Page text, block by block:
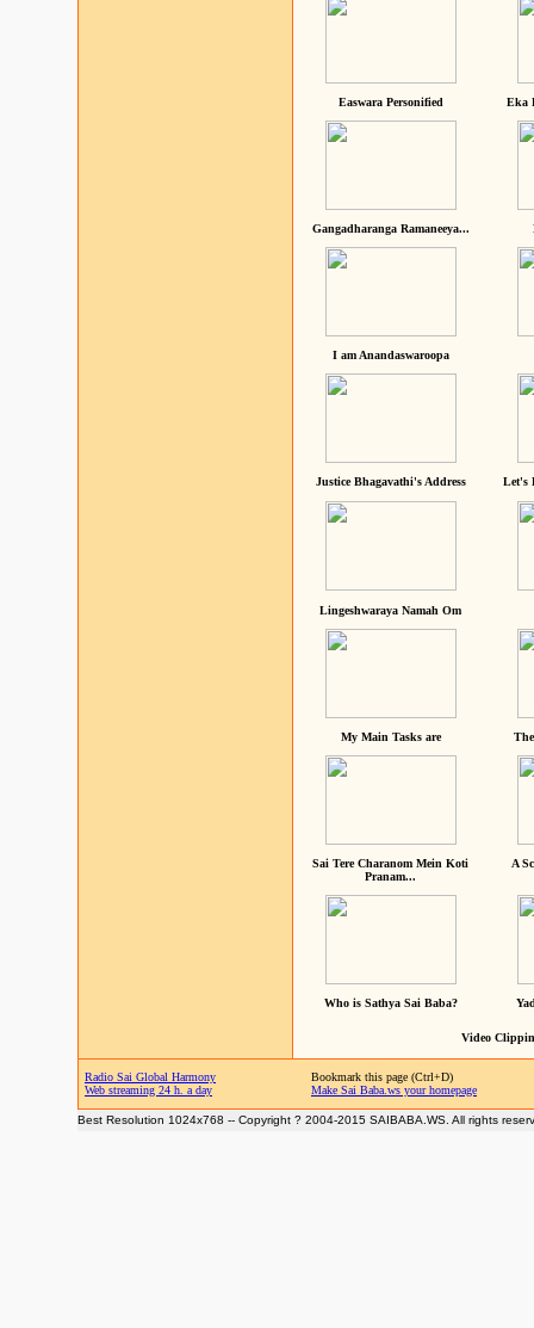
Easwara Personified Eka
Gangadharanga Ramaneeya...
I am Anandaswaroopa
Justice Bhagavathi's Address Let's
Lingeshwaraya Namah Om
My Main Tasks are
Sai Tere Charanom Mein Koti
Pranam...
A
Who is Sathya Sai Baba?
Video
Radio Sai Global Harmony
Web streaming 24 h. a day
Bookmark this page (Ctrl+D)
Make Sai Baba.ws your homepage
Best Resolution 1024x768 -- Copyright ? 2004-2015 SAIBABA.WS. All rights